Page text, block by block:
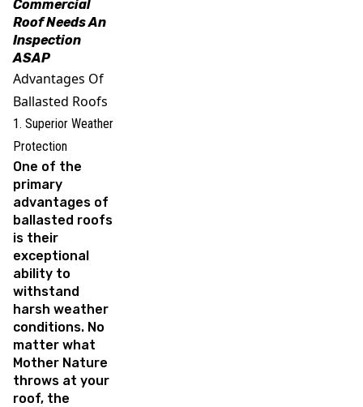
Commercial
Roof Needs An
Inspection
ASAP
Advantages Of
Ballasted Roofs
1. Superior Weather
Protection
One of the
primary
advantages of
ballasted roofs
is their
exceptional
ability to
withstand
harsh weather
conditions. No
matter what
Mother Nature
throws at your
roof, the